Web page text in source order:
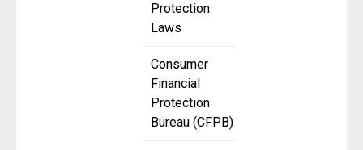
Protection
Laws
Consumer
Financial
Protection
Bureau (CFPB)